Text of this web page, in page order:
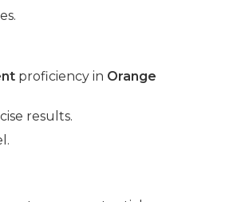
proficiency in Orange
results.